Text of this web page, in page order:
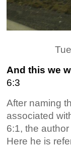
And this we
6:3
After naming
associated
6:1, the
Here he is